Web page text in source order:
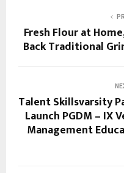
Fresh Flour at
Back Traditional
Talent Skillsvarsity
Launch PGDM – IX
Management